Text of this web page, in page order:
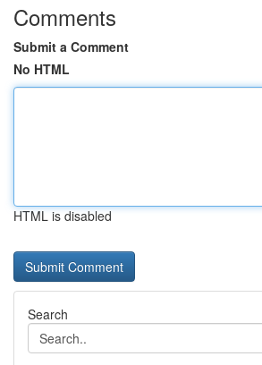
Comments
Submit a Comment
No HTML
HTML is disabled
Search